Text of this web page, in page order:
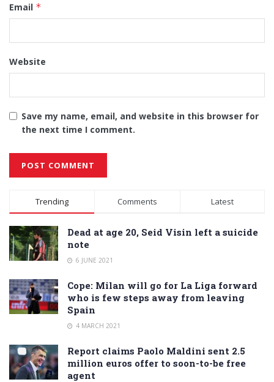
Email *
Website
Save my name, email, and website in this browser for
the next time I comment.
Alternative:
Trending Comments Latest
Dead at age 20, Seid Visin left a suicide
note
6 JUNE 2021
Cope: Milan will go for La Liga forward
who is few steps away from leaving
Spain
4 MARCH 2021
Report claims Paolo Maldini sent 2.5
million euros offer to soon-to-be free
agent